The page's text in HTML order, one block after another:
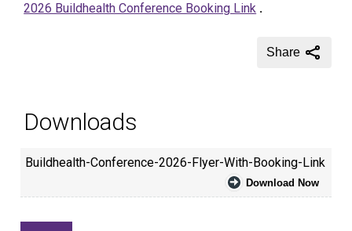
2026 Buildhealth Conference Booking Link .
Share
Downloads
Buildhealth-Conference-2026-Flyer-With-Booking-Link
Download Now